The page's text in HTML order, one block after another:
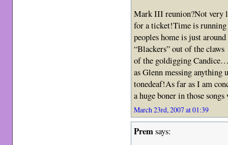
Mark III reunion?Not very
for a ticket!Time is
peoples home is just
“Blackers” out of the claws
of the goldigging
as Glenn messing
tonedeaf!As far as I am
a huge boner in those
March 23rd, 2007 at 01:39
Premsays: